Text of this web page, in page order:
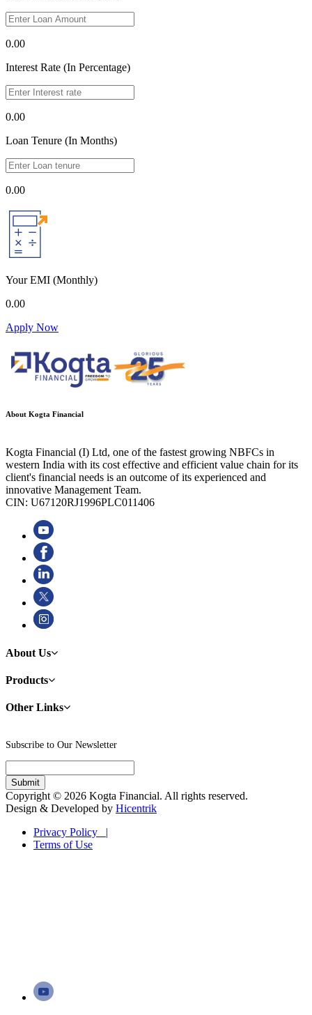
0.00
Interest Rate (In Percentage)
0.00
Loan Tenure (In Months)
0.00
Your EMI (Monthly)
0.00
Apply Now
About Kogta Financial
Kogta Financial (I) Ltd, one of the fastest growing NBFCs in
western India with its cost effective and efficient value chain for its
client's financial needs is an outcome of its experienced and
innovative Management Team.
CIN: U67120RJ1996PLC011406
About Us
Products
Other Links
Subscribe to Our Newsletter
Copyright © 2026 Kogta Financial. All rights reserved.
Design & Developed by Hicentrik
Privacy Policy |
Terms of Use